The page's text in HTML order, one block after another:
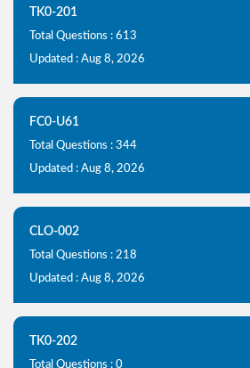
TK0-201
Total Questions : 613
Updated : Aug 8, 2026
FC0-U61
Total Questions : 344
Updated : Aug 8, 2026
CLO-002
Total Questions : 218
Updated : Aug 8, 2026
TK0-202
Total Questions : 0